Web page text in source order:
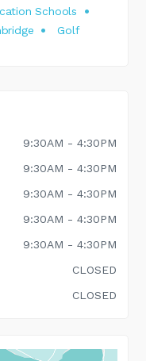
Schools
Golf
9:30AM - 4:30PM
9:30AM - 4:30PM
9:30AM - 4:30PM
9:30AM - 4:30PM
9:30AM - 4:30PM
CLOSED
CLOSED